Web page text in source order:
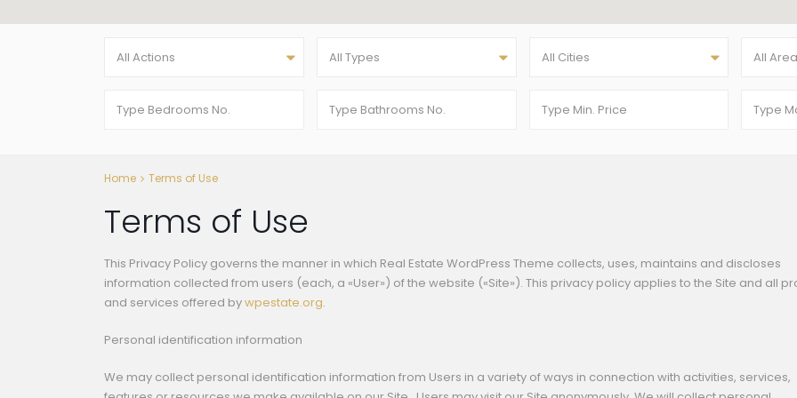
All Actions All Types All Cities All
Home Terms of Use
Terms of Use
This Privacy Policy governs the manner in which Real Estate WordPress Theme collects, uses, maintains and discloses
information collected from users (each, a «User») of the website («Site»). This privacy policy applies to the Site and all
and services offered bywpestate.org.
Personal identification information
We may collect personal identification information from Users in a variety of ways in connection with activities, services,